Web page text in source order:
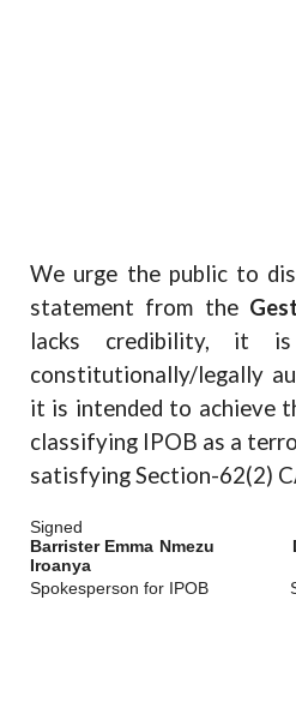
We urge the public to
statement from the
lacks credibility,
constitutionally/legally
it is intended to achieve
classifying IPOB as a
satisfying Section-62(2)
Signed
Barrister Emma Nmezu Dr.
Iroanya
Spokesperson for IPOB